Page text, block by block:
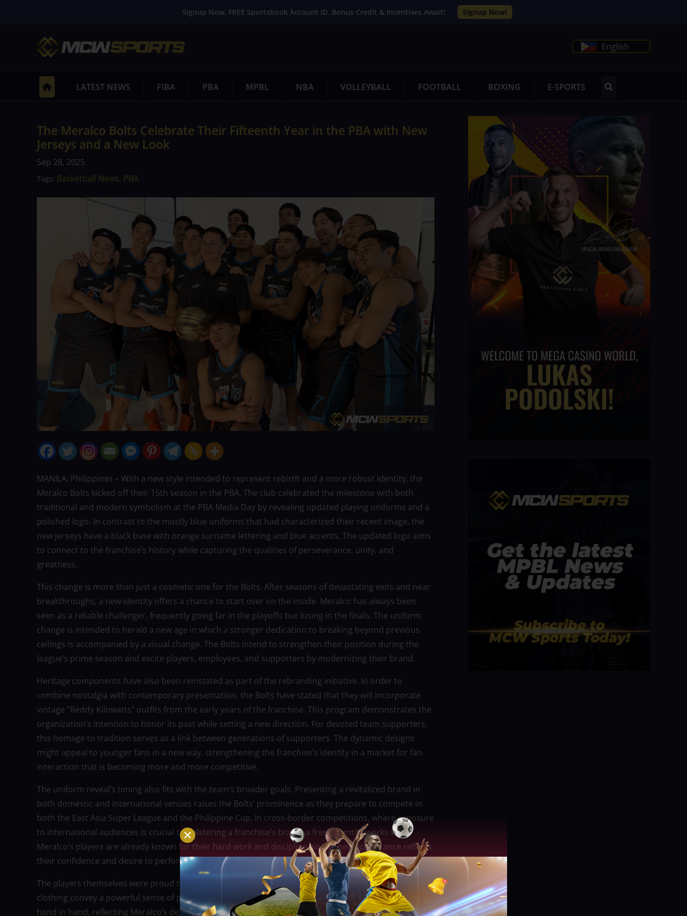
Signup Now. FREE Sportsbook Account ID. Bonus Credit & Incentives Await! Signup Now!
English
LATEST NEWS FIBA PBA MPBL NBA VOLLEYBALL FOOTBALL BOXING E-SPORTS
The Meralco Bolts Celebrate Their Fifteenth Year in the PBA with New
Jerseys and a New Look
Sep 28, 2025
Tags: Basketball News, PBA
MANILA, Philippines – With a new style intended to represent rebirth and a more robust identity, the
Meralco Bolts kicked off their 15th season in the PBA. The club celebrated the milestone with both
traditional and modern symbolism at the PBA Media Day by revealing updated playing uniforms and a
polished logo. In contrast to the mostly blue uniforms that had characterized their recent image, the
new jerseys have a black base with orange surname lettering and blue accents. The updated logo aims
to connect to the franchise’s history while capturing the qualities of perseverance, unity, and
greatness.
This change is more than just a cosmetic one for the Bolts. After seasons of devastating exits and near
breakthroughs, a new identity offers a chance to start over on the inside. Meralco has always been
seen as a reliable challenger, frequently going far in the playoffs but losing in the finals. The uniform
change is intended to herald a new age in which a stronger dedication to breaking beyond previous
ceilings is accompanied by a visual change. The Bolts intend to strengthen their position during the
league’s prime season and excite players, employees, and supporters by modernizing their brand.
Heritage components have also been reinstated as part of the rebranding initiative. In order to
combine nostalgia with contemporary presentation, the Bolts have stated that they will incorporate
vintage “Reddy Kilowatts” outfits from the early years of the franchise. This program demonstrates the
organization’s intention to honor its past while setting a new direction. For devoted team supporters,
this homage to tradition serves as a link between generations of supporters. The dynamic designs
might appeal to younger fans in a new way, strengthening the franchise’s identity in a market for fan
interaction that is becoming more and more competitive.
The uniform reveal’s timing also fits with the team’s broader goals. Presenting a revitalized brand in
both domestic and international venues raises the Bolts’ prominence as they prepare to compete in
both the East Asia Super League and the Philippine Cup. In cross-border competitions, where exposure
to international audiences is crucial to bolstering a franchise’s brand, a fresh identity works well.
Meralco’s players are already known for their hard work and discipline, so the new appearance reflects
their confidence and desire to perform well on larger platforms.
The players themselves were proud to wear the new look. Bold accents and a preponderance of black
clothing convey a powerful sense of professionalism, tenacity, and passion. Tradition and modernity go
hand in hand, reflecting Meralco’s desired image of being historically grounded but still adapting to